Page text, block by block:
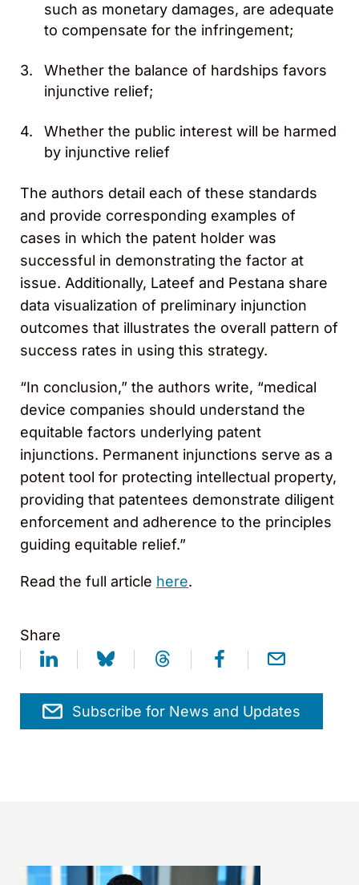
such as monetary damages, are adequate
to compensate for the infringement;
Whether the balance of hardships favors
injunctive relief;
Whether the public interest will be harmed
by injunctive relief
The authors detail each of these standards
and provide corresponding examples of
cases in which the patent holder was
successful in demonstrating the factor at
issue. Additionally, Lateef and Pestana share
data visualization of preliminary injunction
outcomes that illustrates the overall pattern of
success rates in using this strategy.
“In conclusion,” the authors write, “medical
device companies should understand the
equitable factors underlying patent
injunctions. Permanent injunctions serve as a
potent tool for protecting intellectual property,
providing that patentees demonstrate diligent
enforcement and adherence to the principles
guiding equitable relief.”
Read the full article here.
Share
Subscribe for News and Updates